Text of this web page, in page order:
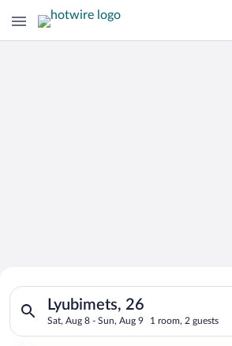
Search for Cheap Deals on
Hotels in Lyubimets
Lyubimets, 26
Sat, Aug 8 - Sun, Aug 9 1 room, 2 guests
Search for hotels in Lyubimets, 26.